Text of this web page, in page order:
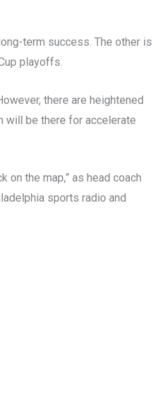
term success. The other is
playoffs.
there are heightened
will be there for accelerate
on the map,” as head coach
sports radio and